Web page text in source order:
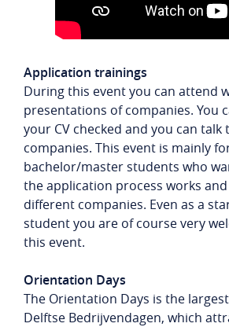
Application trainings
During this event you can attend
presentations of companies. You
your CV checked and you can talk
companies. This event is mainly
bachelor/master students who
the application process works
different companies. Even as a
student you are of course very
this event.
Orientation Days
The Orientation Days is the
Delftse Bedrijvendagen, which